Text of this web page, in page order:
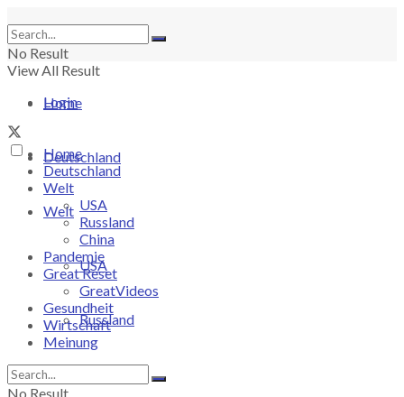
No Result
View All Result
Login
Home
Deutschland
Welt
USA
Russland
Home
Deutschland
Welt
USA
Russland
China
Pandemie
Great Reset
GreatVideos
Gesundheit
Wirtschaft
Meinung
No Result